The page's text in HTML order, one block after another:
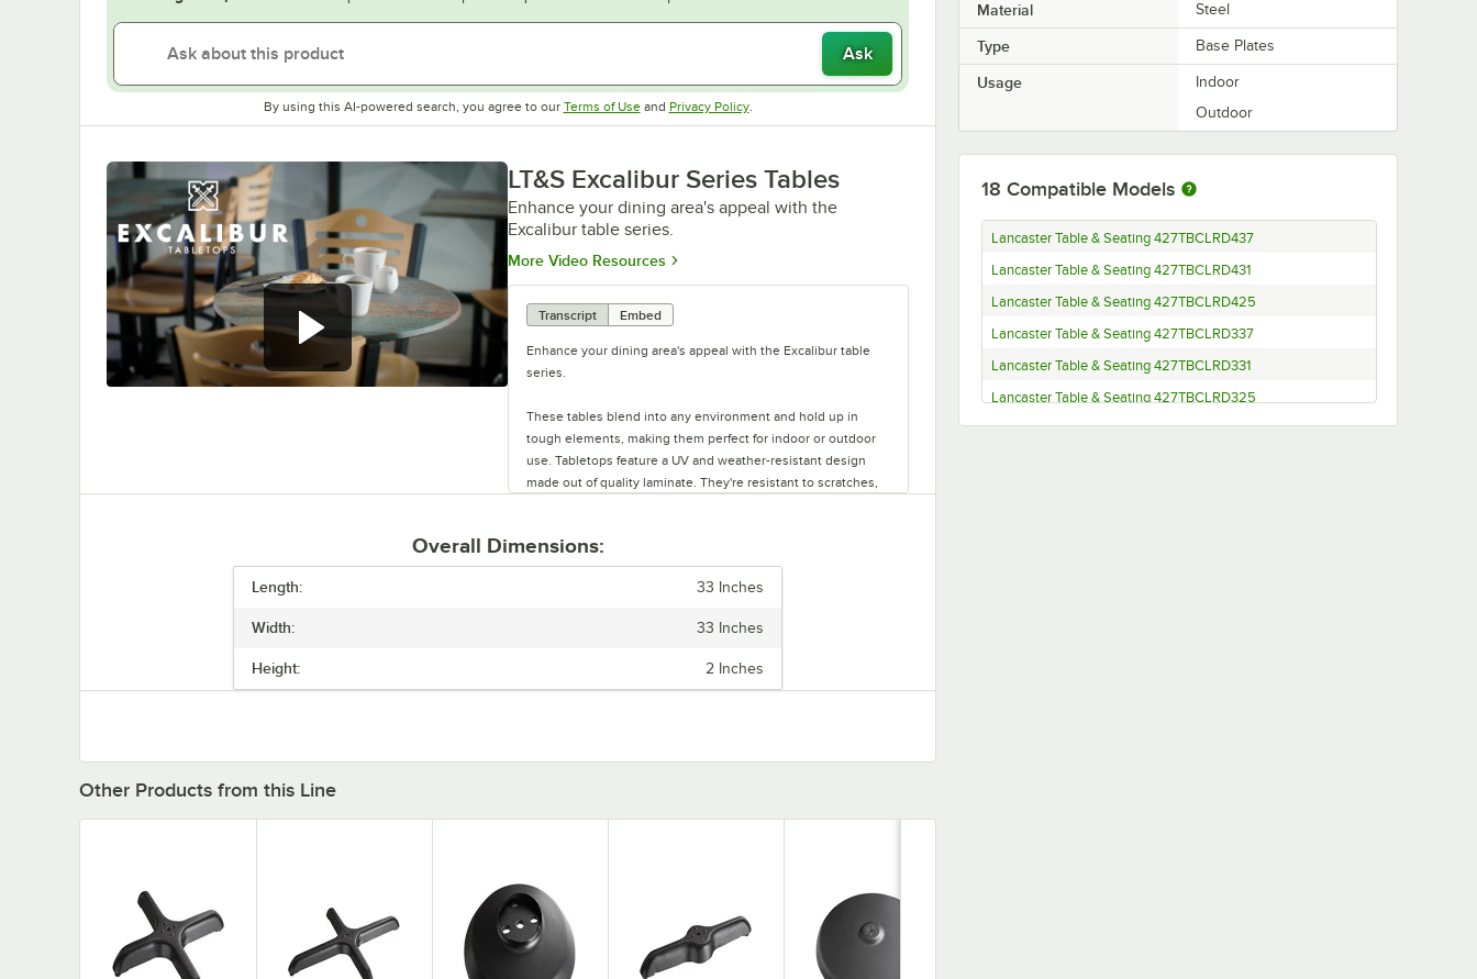
Ask
By using this AI-powered search, you agree to our Terms of UseOpens in new tab
and Privacy PolicyOpens in new tab
.
LT&S Excalibur Series Tables
Enhance your dining area's appeal with the
Excalibur table series.
More Video Resources Opens in new tab
Transcript Embed
Enhance your dining area's appeal with the Excalibur table
series.
These tables blend into any environment and hold up in
tough elements, making them perfect for indoor or outdoor
use. Tabletops feature a UV and weather-resistant design
made out of quality laminate. They're resistant to scratches,
also feature adjustable glides.
Each base can be used with a variety of tabletops. Plus, there
to suit your needs. You can buy tabletops and bases each
Overall Dimensions:
Length: 33 Inches
Width: 33 Inches
Height: 2 Inches
Material Steel
Type Base Plates
Usage
Indoor
Outdoor
18 Compatible Models
Lancaster Table & Seating 427TBCLRD437
Lancaster Table & Seating 427TBCLRD431
Lancaster Table & Seating 427TBCLRD425
Lancaster Table & Seating 427TBCLRD337
Lancaster Table & Seating 427TBCLRD331
Lancaster Table & Seating 427TBCLRD325
Lancaster Table & Seating 427TB3333DN4
Other Products from this Line